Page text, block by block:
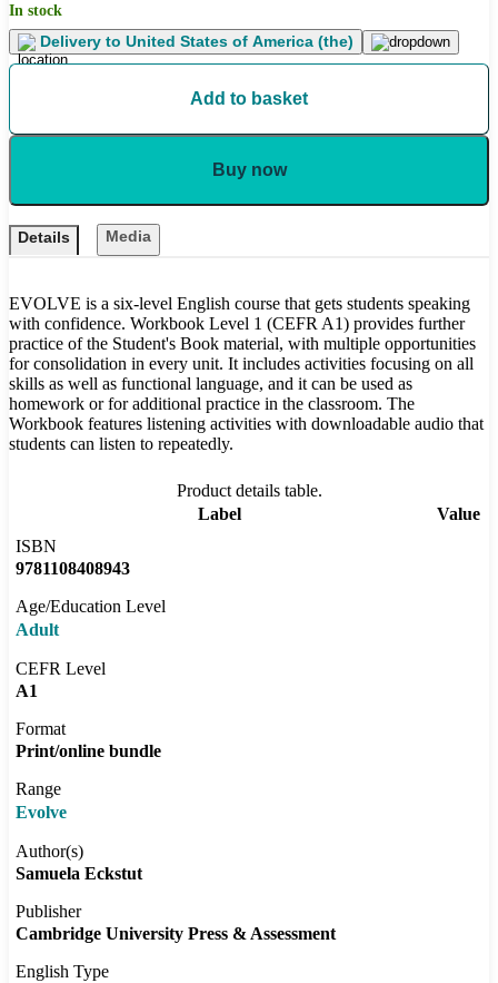
In stock
Delivery to United States of America (the)
Add to basket
Buy now
Details Media
EVOLVE is a six-level English course that gets students speaking
with confidence. Workbook Level 1 (CEFR A1) provides further
practice of the Student's Book material, with multiple opportunities
for consolidation in every unit. It includes activities focusing on all
skills as well as functional language, and it can be used as
homework or for additional practice in the classroom. The
Workbook features listening activities with downloadable audio that
students can listen to repeatedly.
Product details table.
Label
Value
ISBN
9781108408943
Age/Education Level
Adult
CEFR Level
A1
Format
Print/online bundle
Range
Evolve
Author(s)
Samuela Eckstut
Publisher
Cambridge University Press & Assessment
English Type